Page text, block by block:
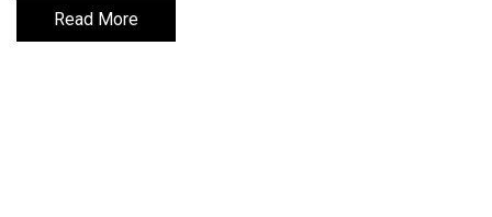
Read More
Read More